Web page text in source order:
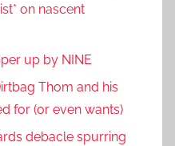
on nascent
up by NINE
Thom and his
for (or even wants)
debacle spurring